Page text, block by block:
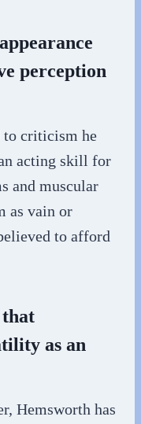
perception
to criticism he
acting skill for
and muscular
as vain or
to afford
that
as an
Hemsworth has